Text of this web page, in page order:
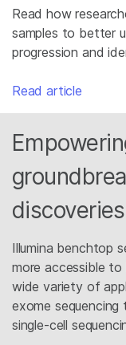
Read how
samples to better
progression and
Read article
discoveries
Illumina benchtop
more accessible
wide variety of
exome sequencing
single-cell